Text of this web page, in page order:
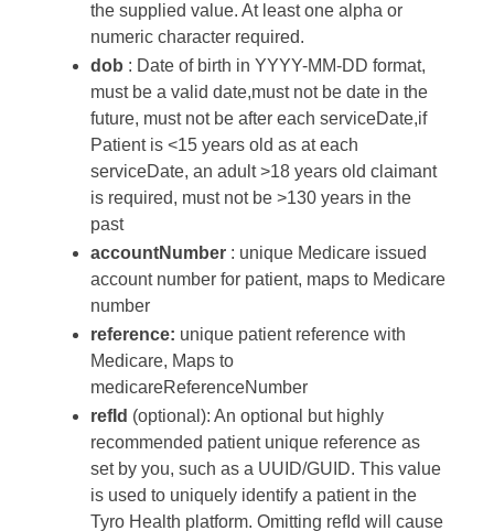
the supplied value. At least one alpha or
numeric character required.
dob : Date of birth in YYYY-MM-DD format,
must be a valid date,must not be date in the
future, must not be after each serviceDate,if
Patient is <15 years old as at each
serviceDate, an adult >18 years old claimant
is required, must not be >130 years in the
past
accountNumber : unique Medicare issued
account number for patient, maps to Medicare
number
reference: unique patient reference with
Medicare, Maps to
medicareReferenceNumber
refId (optional): An optional but highly
recommended patient unique reference as
set by you, such as a UUID/GUID. This value
is used to uniquely identify a patient in the
Tyro Health platform. Omitting refId will cause